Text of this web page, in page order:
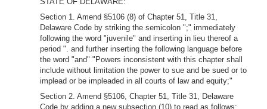
Section 1. Amend §5106 (8) of Chapter 51, Title 31,
Delaware Code by striking the semicolon ";" immediately
following the word "juvenile" and inserting in lieu thereof a
period ". and further inserting the following language before
the word "and" "Powers inconsistent with this chapter shall
include without limitation the power to sue and be sued or to
implead or be impleaded in all courts of law and equity;"
Section 2. Amend §5106, Chapter 51, Title 31, Delaware
Code by adding a new subsection (10) to read as follows: